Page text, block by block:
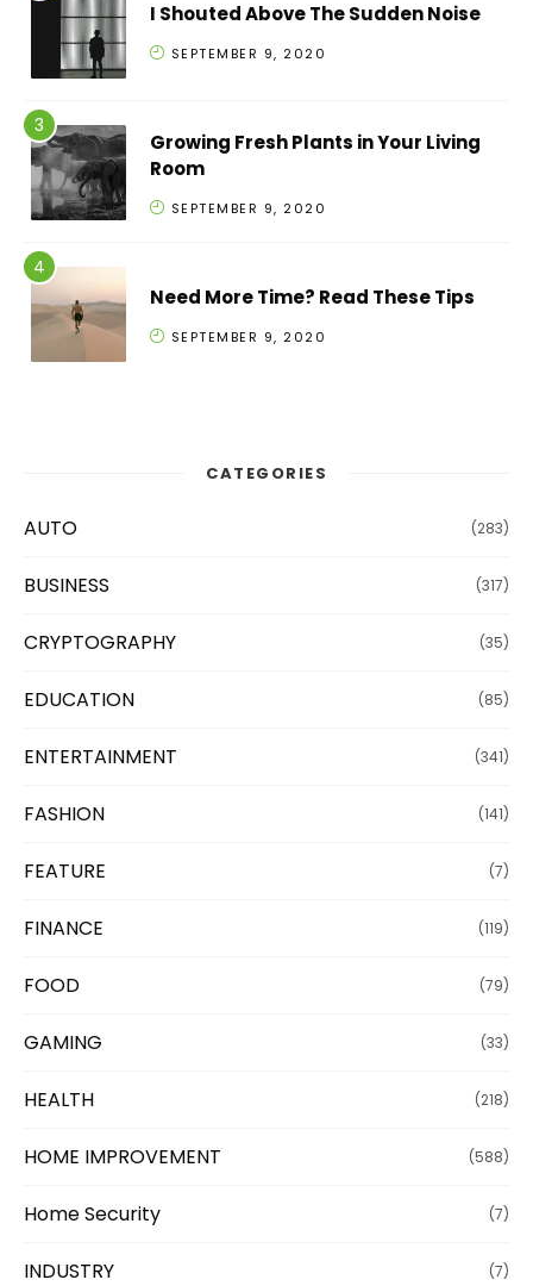
I Shouted Above The Sudden Noise
SEPTEMBER 9, 2020
Growing Fresh Plants in Your Living
Room
SEPTEMBER 9, 2020
Need More Time? Read These Tips
SEPTEMBER 9, 2020
CATEGORIES
AUTO (283)
BUSINESS (317)
CRYPTOGRAPHY (35)
EDUCATION (85)
ENTERTAINMENT (341)
FASHION (141)
FEATURE (7)
FINANCE (119)
FOOD (79)
GAMING (33)
HEALTH (218)
HOME IMPROVEMENT (588)
Home Security (7)
INDUSTRY (7)